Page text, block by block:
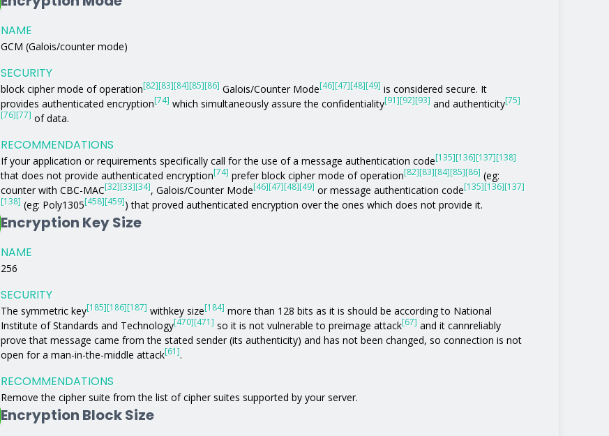
NAME
GCM (Galois/counter mode)
SECURITY
block cipher mode of operation[82][83][84][85][86] Galois/Counter Mode[46][47][48][49] is considered secure. It
provides authenticated encryption[74] which simultaneously assure the confidentiality[91][92][93] and authenticity[75]
[76][77] of data.
RECOMMENDATIONS
If your application or requirements specifically call for the use of a message authentication code[135][136][137][138]
that does not provide authenticated encryption[74] prefer block cipher mode of operation[82][83][84][85][86] (eg:
counter with CBC-MAC[32][33][34], Galois/Counter Mode[46][47][48][49] or message authentication code[135][136][137]
[138] (eg: Poly1305[458][459]) that proved authenticated encryption over the ones which does not provide it.
Encryption Key Size
NAME
256
SECURITY
The symmetric key[185][186][187] withkey size[184] more than 128 bits as it is should be according to National
Institute of Standards and Technology[470][471] so it is not vulnerable to preimage attack[67] and it cannreliably
prove that message came from the stated sender (its authenticity) and has not been changed, so connection is not
open for a man-in-the-middle attack[61].
RECOMMENDATIONS
Remove the cipher suite from the list of cipher suites supported by your server.
Encryption Block Size